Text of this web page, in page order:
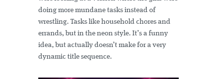
doing more mundane tasks instead of
wrestling. Tasks like household chores and
errands, but in the neon style. It’s a funny
idea, but actually doesn’t make for a very
dynamic title sequence.